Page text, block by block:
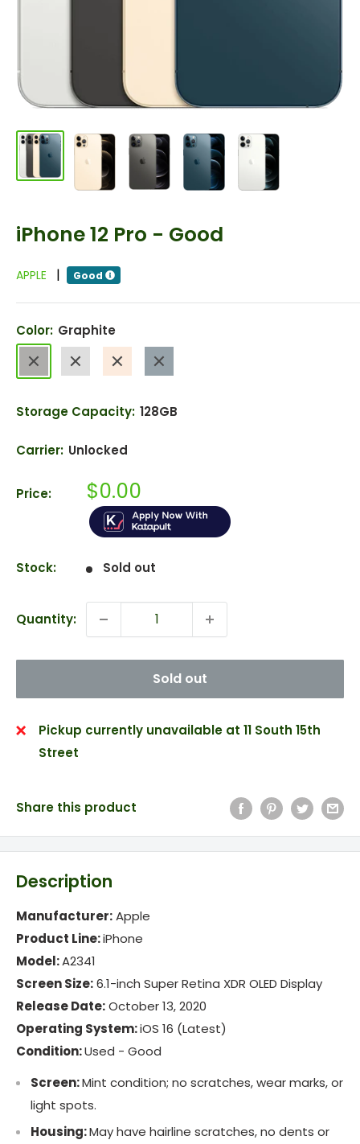
iPhone 12 Pro - Good
APPLE | Good
Color: Graphite
GraphiteSilver Gold
Pacific
Blue
Storage Capacity: 128GB
Carrier: Unlocked
Price: Sale
price
$0.00
Stock: Sold out
Quantity:
Sold out
Pickup currently unavailable at 11 South 15th
Street
Share this product
Description
Manufacturer:Apple
Product Line:iPhone
Model:A2341
Screen Size:6.1-inch Super Retina XDR OLED Display
Release Date:October 13, 2020
Operating System:iOS 16 (Latest)
Condition:Used - Good
Screen:Mint condition; no scratches, wear marks, or
light spots.
Housing:May have hairline scratches, no dents or